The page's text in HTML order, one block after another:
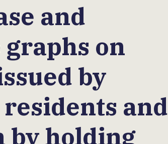
and
on
by
and
by holding